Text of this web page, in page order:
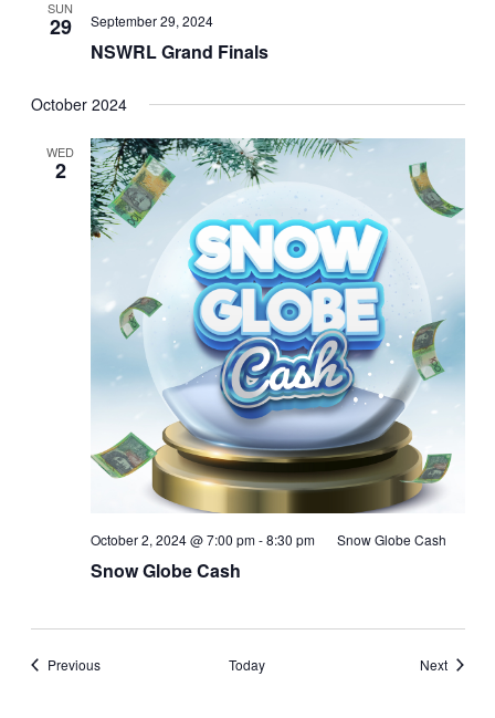
SUN
29
NSWRL Grand Finals
September 29, 2024
October 2024
WED
2
Snow Globe Cash
October 2, 2024 @ 7:00 pm-8:30 pm Snow Globe Cash
PreviousEvents Today NextEvents